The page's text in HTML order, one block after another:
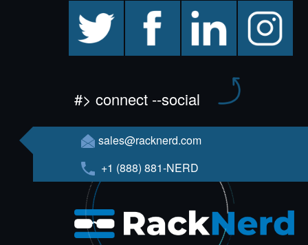
facebook linkedin instagram
#> connect --social
sales@racknerd.com
+1 (888) 881-NERD